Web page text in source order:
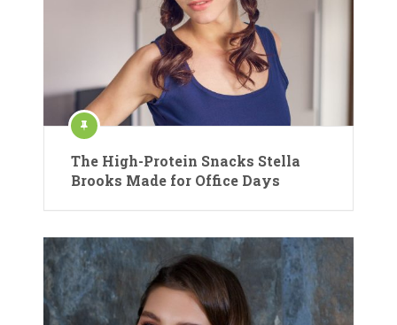
The High-Protein Snacks Stella
Brooks Made for Office Days